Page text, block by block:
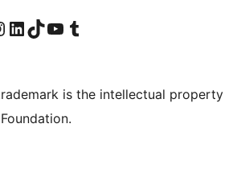
pageInstagram account
Visit our LinkedIn account
Visit our TikTok account
Visit our YouTube channel
Visit our Tumblr account
is the intellectual property